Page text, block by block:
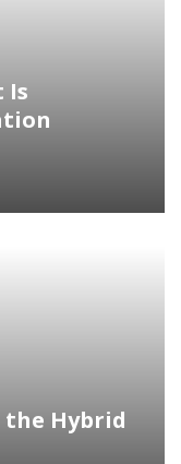
Is
the Hybrid